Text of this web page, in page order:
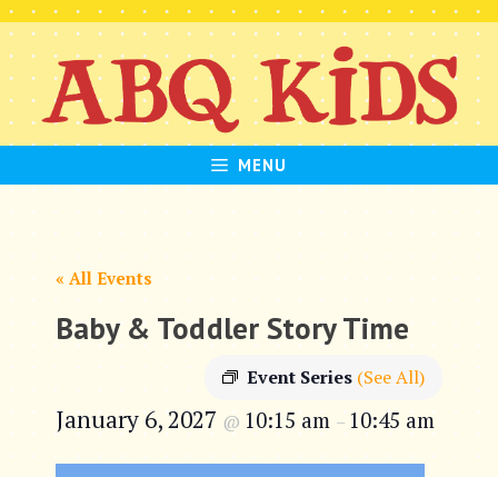
Skip
to
content
MENU
« All Events
Baby & Toddler Story Time
Event Series (See All)
January 6, 2027 @ 10:15 am – 10:45 am